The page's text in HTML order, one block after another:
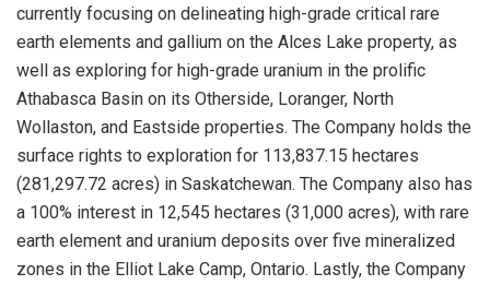
currently focusing on delineating high-grade critical rare
earth elements and gallium on the Alces Lake property, as
well as exploring for high-grade uranium in the prolific
Athabasca Basin on its Otherside, Loranger, North
Wollaston, and Eastside properties. The Company holds the
surface rights to exploration for 113,837.15 hectares
(281,297.72 acres) in Saskatchewan. The Company also has
a 100% interest in 12,545 hectares (31,000 acres), with rare
earth element and uranium deposits over five mineralized
zones in the Elliot Lake Camp, Ontario. Lastly, the Company